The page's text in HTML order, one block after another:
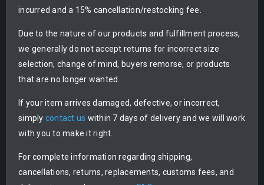
incurred and a 15% cancellation/restocking fee.
Due to the nature of our products and fulfillment process,
we generally do not accept returns for incorrect size
selection, change of mind, buyers remorse, or products
that are no longer wanted.
If your item arrives damaged, defective, or incorrect,
simply contact us within 7 days of delivery and we will work
with you to make it right.
For complete information regarding shipping,
cancellations, returns, replacements, customs fees, and